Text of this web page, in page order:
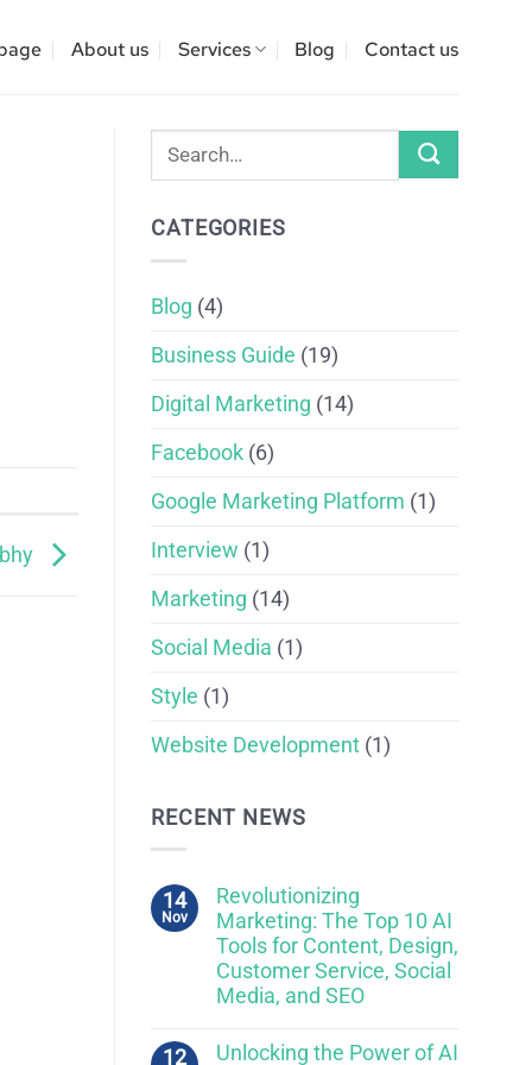
About us Services Blog Contact us
CATEGORIES
Blog (4)
Business Guide (19)
Digital Marketing (14)
Facebook (6)
Google Marketing Platform (1)
Interview (1)
Marketing (14)
Social Media (1)
Style (1)
Website Development (1)
RECENT NEWS
14
Nov
Revolutionizing
Marketing: The Top 10 AI
Tools for Content, Design,
Customer Service, Social
Media, and SEO
12 Unlocking the Power of AI